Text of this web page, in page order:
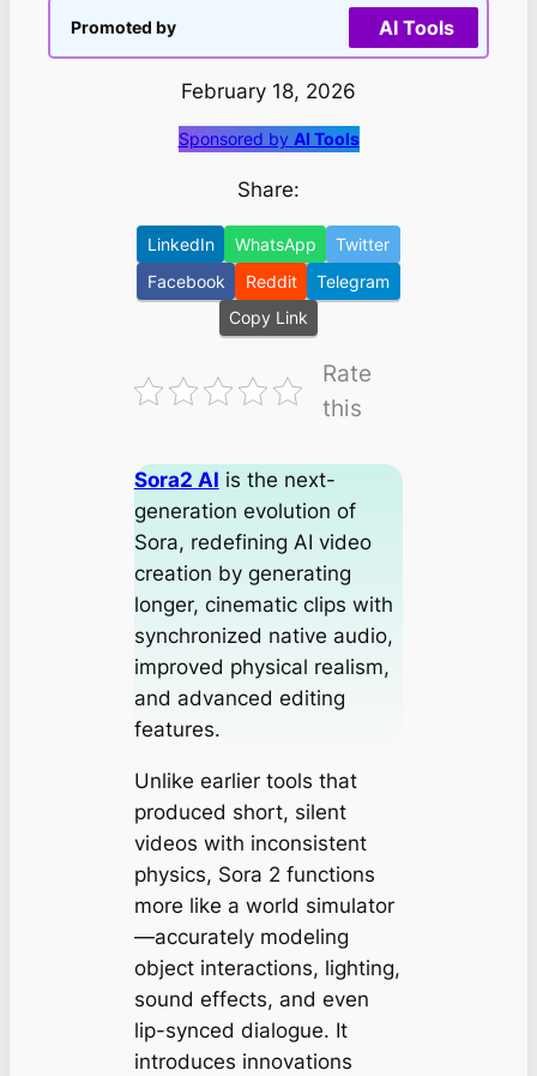
Promoted by AI Tools
February 18, 2026
Sponsored by AI Tools
Share:
LinkedIn WhatsApp
Twitter
Facebook
Reddit
Telegram
Copy Link
Rate
this
Sora2 AI is the next-
generation evolution of
Sora, redefining AI video
creation by generating
longer, cinematic clips with
synchronized native audio,
improved physical realism,
and advanced editing
features.
Unlike earlier tools that
produced short, silent
videos with inconsistent
physics, Sora 2 functions
more like a world simulator
—accurately modeling
object interactions, lighting,
sound effects, and even
lip-synced dialogue. It
introduces innovations